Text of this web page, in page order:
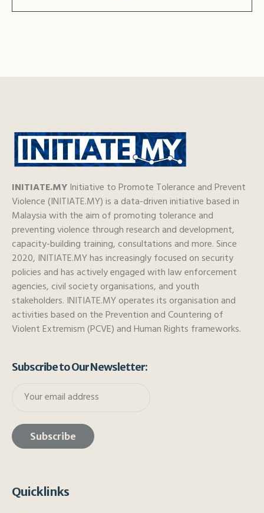
INITIATE.MYInitiative to Promote Tolerance and Prevent
Violence (INITIATE.MY) is a data-driven initiative based in
Malaysia with the aim of promoting tolerance and
preventing violence through research and development,
capacity-building training, consultations and more. Since
2020, INITIATE.MY has increasingly focused on security
policies and has actively engaged with law enforcement
agencies, civil society organisations, and youth
stakeholders. INITIATE.MY operates its organisation and
activities based on the Prevention and Countering of
Violent Extremism (PCVE) and Human Rights frameworks.
Subscribe to Our Newsletter:
Quicklinks